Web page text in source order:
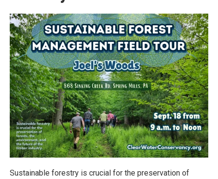
Sustainable forestry is crucial for the preservation of